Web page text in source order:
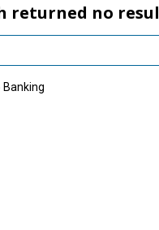
returned no
Banking